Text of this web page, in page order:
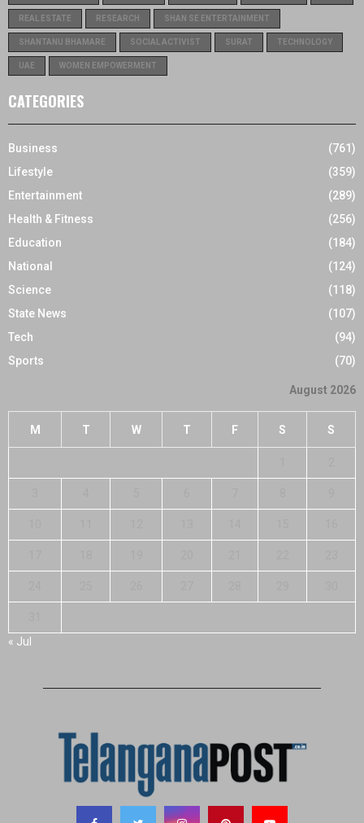
REAL ESTATE RESEARCH SHAN SE ENTERTAINMENT
SHANTANU BHAMARE SOCIAL ACTIVIST SURAT TECHNOLOGY
UAE WOMEN EMPOWERMENT
CATEGORIES
Business
(761)
Lifestyle
(359)
Entertainment
(289)
Health & Fitness
(256)
Education
(184)
National
(124)
Science
(118)
State News
(107)
Tech
(94)
Sports
(70)
August 2026
M T W T F S S
« Jul